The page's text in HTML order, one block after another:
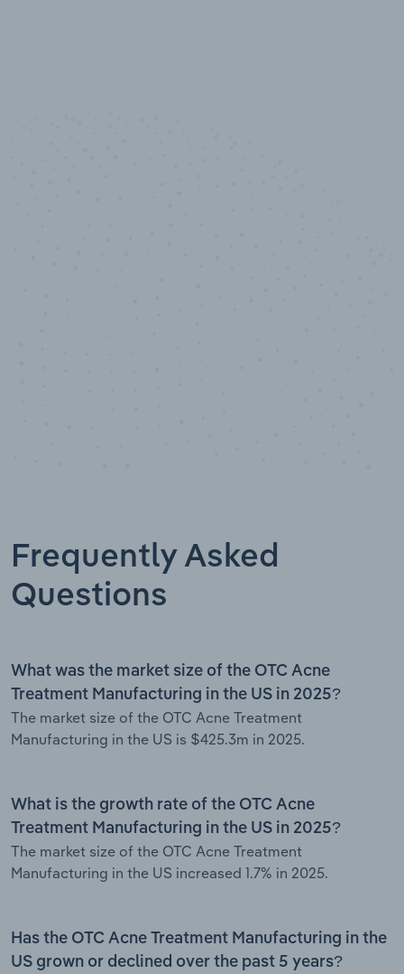
Frequently Asked
Questions
What was the market size of the OTC Acne
Treatment Manufacturing in the US in 2025?
The market size of the OTC Acne Treatment
Manufacturing in the US is $425.3m in 2025.
What is the growth rate of the OTC Acne
Treatment Manufacturing in the US in 2025?
The market size of the OTC Acne Treatment
Manufacturing in the US increased 1.7% in 2025.
Has the OTC Acne Treatment Manufacturing in the
US grown or declined over the past 5 years?